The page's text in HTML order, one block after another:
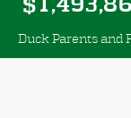
$1,493,86
Duck Parents and